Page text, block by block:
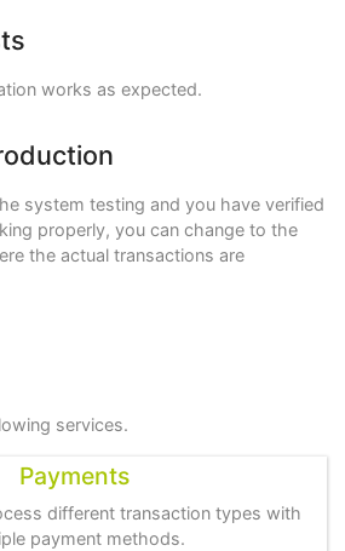
works as expected.
system testing and you have verified
properly, you can change to the
the actual transactions are
services.
Payments
different transaction types with
payment methods.